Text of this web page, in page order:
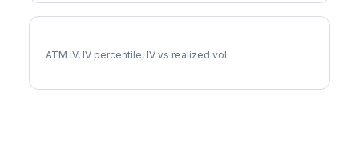
ATM IV, IV percentile, IV vs realized vol